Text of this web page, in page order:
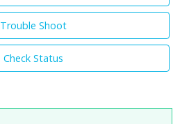
Trouble Shoot
Check Status